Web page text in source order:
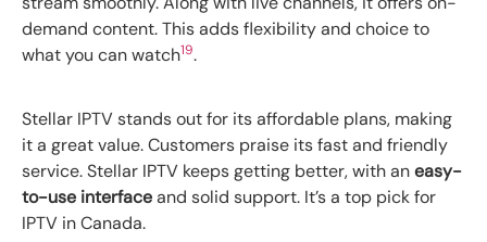
demand content. This adds flexibility and choice to
what you can watch19.
Stellar IPTV stands out for its affordable plans, making
it a great value. Customers praise its fast and friendly
service. Stellar IPTV keeps getting better, with aneasy-
to-use interfaceand solid support. It’s a top pick for
IPTV in Canada.